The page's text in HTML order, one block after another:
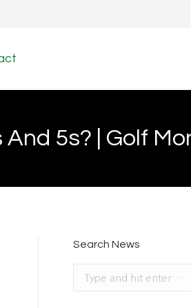
5s? | Golf
Search News
Search: